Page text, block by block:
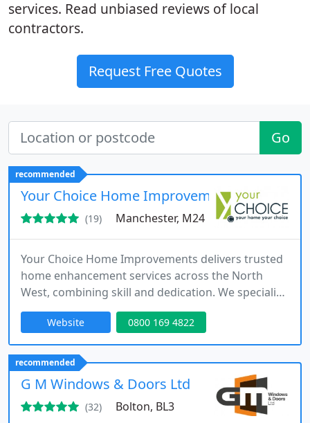
services. Read unbiased reviews of local
contractors.
Request Free Quotes
Go
recommended
Your Choice Home Improvements
(19) Manchester, M24
Your Choice Home Improvements delivers trusted
home enhancement services across the North
West, combining skill and dedication. We specialise
in conservatories, orangeries, windows, doors,
kitchens, and garage conversions, tailoring each
project to our clients needs. From concept through
to completion, we ensure value for money,
excellent craftsmanship, and results that truly
enhance every home.
Website 0800 169 4822
recommended
G M Windows & Doors Ltd
(32) Bolton, BL3